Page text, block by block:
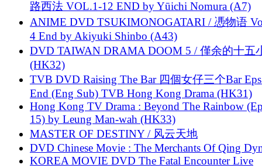
路西法 VOL.1-12 END by Yūichi Nomura (A7)
ANIME DVD TSUKIMONOGATARI / 慿物语
4 End by Akiyuki Shinbo (A43)
DVD TAIWAN DRAMA DOOM 5 / 僅余的十五
(HK32)
TVB DVD Raising The Bar 四個女仔三个Bar
End (Eng Sub) TVB Hong Kong Drama (HK31)
Hong Kong TV Drama : Beyond The Rainbow
15) by Leung Man-wah (HK33)
MASTER OF DESTINY / 风云天地
DVD Chinese Movie : The Merchants Of Qing
KOREA MOVIE DVD The Fatal Encounter Live